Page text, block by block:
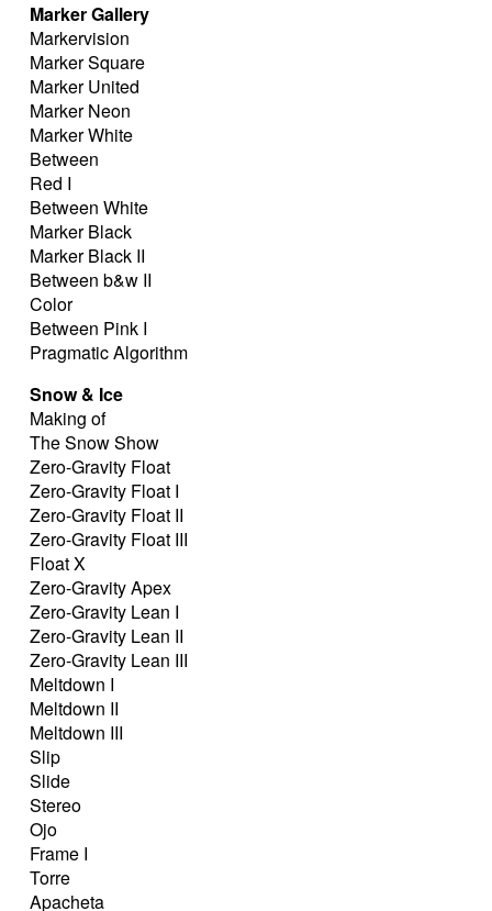
Marker Gallery
Markervision
Marker Square
Marker United
Marker Neon
Marker White
Between
Red I
Between White
Marker Black
Marker Black II
Between b&w II
Color
Between Pink I
Pragmatic Algorithm
Snow & Ice
Making of
The Snow Show
Zero-Gravity Float
Zero-Gravity Float I
Zero-Gravity Float II
Zero-Gravity Float III
Float X
Zero-Gravity Apex
Zero-Gravity Lean I
Zero-Gravity Lean II
Zero-Gravity Lean III
Meltdown I
Meltdown II
Meltdown III
Slip
Slide
Stereo
Ojo
Frame I
Torre
Apacheta